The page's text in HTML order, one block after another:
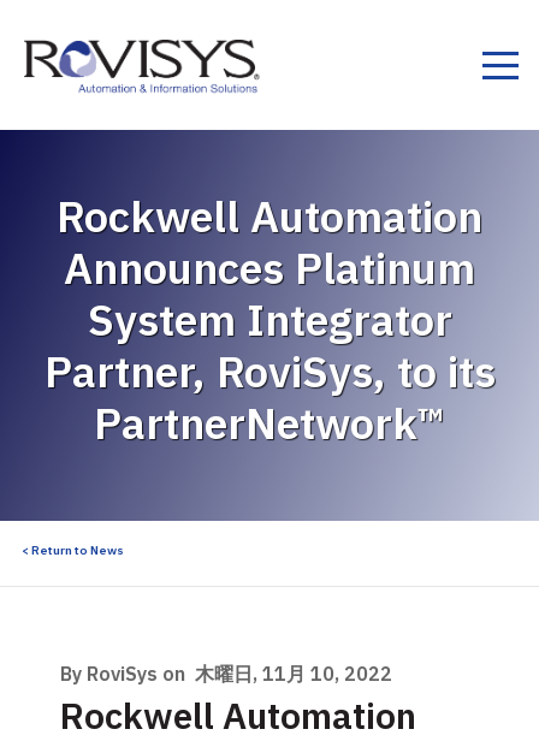
Rockwell Automation
Announces Platinum
System Integrator
Partner, RoviSys, to its
PartnerNetwork™
< Return to News
By RoviSys on 木曜日, 11月 10, 2022
Rockwell Automation